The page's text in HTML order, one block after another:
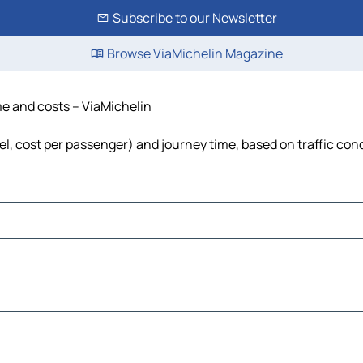
Subscribe to our Newsletter
Browse ViaMichelin Magazine
and costs – ViaMichelin
cost per passenger) and journey time, based on traffic